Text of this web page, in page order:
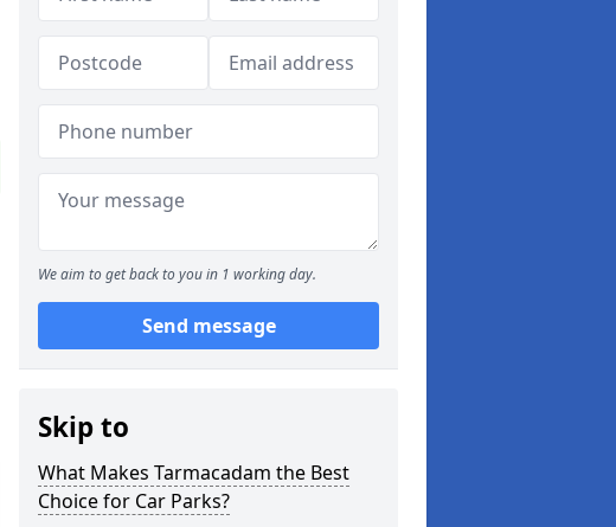
We aim to get back to you in 1 working day.
Send message
Skip to
What Makes Tarmacadam the Best
Choice for Car Parks?